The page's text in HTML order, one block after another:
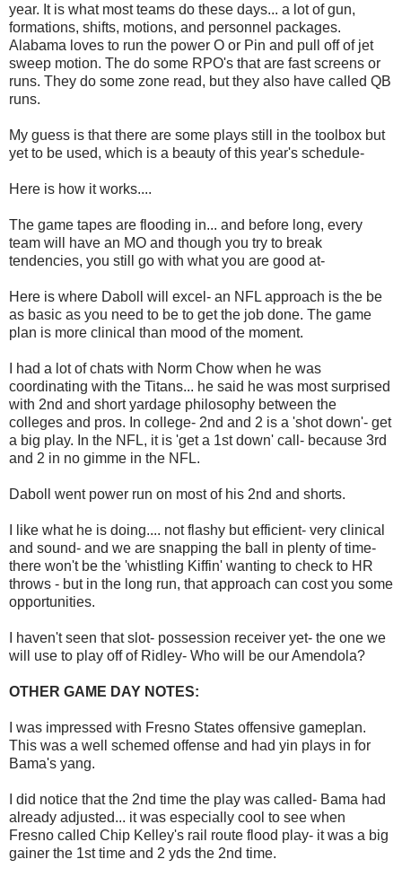
year. It is what most teams do these days... a lot of gun,
formations, shifts, motions, and personnel packages.
Alabama loves to run the power O or Pin and pull off of jet
sweep motion. The do some RPO's that are fast screens or
runs. They do some zone read, but they also have called QB
runs.
My guess is that there are some plays still in the toolbox but
yet to be used, which is a beauty of this year's schedule-
Here is how it works....
The game tapes are flooding in... and before long, every
team will have an MO and though you try to break
tendencies, you still go with what you are good at-
Here is where Daboll will excel- an NFL approach is the be
as basic as you need to be to get the job done. The game
plan is more clinical than mood of the moment.
I had a lot of chats with Norm Chow when he was
coordinating with the Titans... he said he was most surprised
with 2nd and short yardage philosophy between the
colleges and pros. In college- 2nd and 2 is a 'shot down'- get
a big play. In the NFL, it is 'get a 1st down' call- because 3rd
and 2 in no gimme in the NFL.
Daboll went power run on most of his 2nd and shorts.
I like what he is doing.... not flashy but efficient- very clinical
and sound- and we are snapping the ball in plenty of time-
there won't be the 'whistling Kiffin' wanting to check to HR
throws - but in the long run, that approach can cost you some
opportunities.
I haven't seen that slot- possession receiver yet- the one we
will use to play off of Ridley- Who will be our Amendola?
OTHER GAME DAY NOTES:
I was impressed with Fresno States offensive gameplan.
This was a well schemed offense and had yin plays in for
Bama's yang.
I did notice that the 2nd time the play was called- Bama had
already adjusted... it was especially cool to see when
Fresno called Chip Kelley's rail route flood play- it was a big
gainer the 1st time and 2 yds the 2nd time.